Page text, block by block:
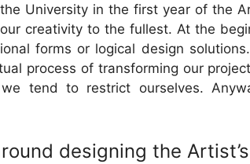
University in the first year of the
creativity to the fullest. At the
forms or logical design
process of transforming our
tend to restrict ourselves.
designing the